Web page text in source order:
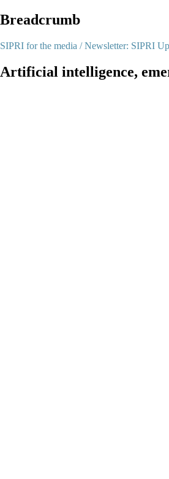
Breadcrumb
SIPRI for the media /Newsletter: SIPRI
Artificial intelligence,